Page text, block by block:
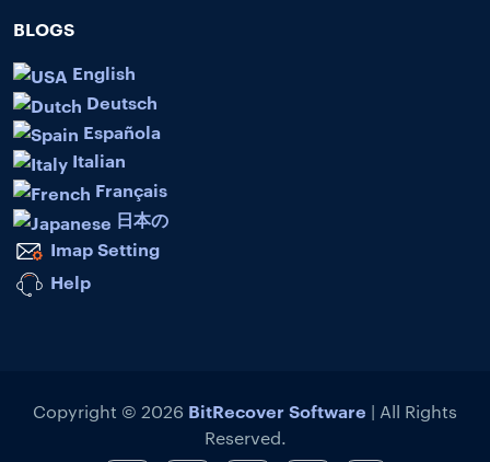
BLOGS
English
Deutsch
Española
Italian
Français
日本の
Imap Setting
Help
Copyright © 2026 BitRecover Software | All Rights
Reserved.